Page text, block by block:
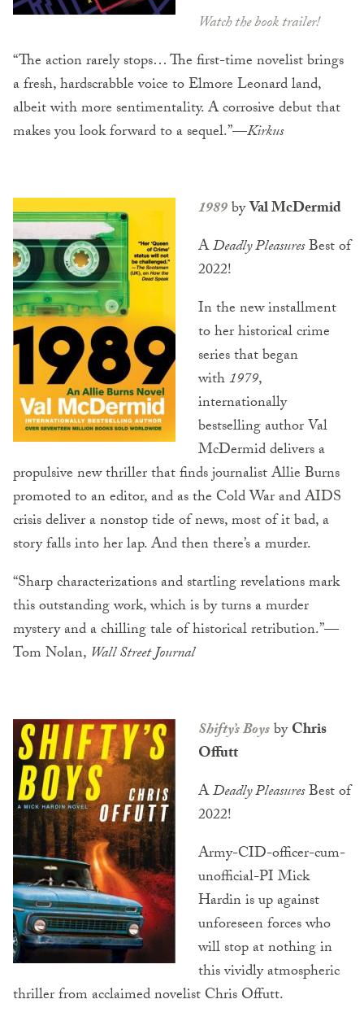
Watch the book trailer!
“The action rarely stops… The first-time novelist brings
a fresh, hardscrabble voice to Elmore Leonard land,
albeit with more sentimentality. A corrosive debut that
makes you look forward to a sequel.”—Kirkus
1989byVal McDermid
ADeadly PleasuresBest of
2022!
In the new installment
to her historical crime
series that began
with1979,
internationally
bestselling author Val
McDermid delivers a
propulsive new thriller that finds journalist Allie Burns
promoted to an editor, and as the Cold War and AIDS
crisis deliver a nonstop tide of news, most of it bad, a
story falls into her lap. And then there’s a murder.
“Sharp characterizations and startling revelations mark
this outstanding work, which is by turns a murder
mystery and a chilling tale of historical retribution.”—
Tom Nolan, Wall Street Journal
Shifty’s BoysbyChris
Offutt
ADeadly PleasuresBest of
2022!
Army-CID-officer-cum-
unofficial-PI Mick
Hardin is up against
unforeseen forces who
will stop at nothing in
this vividly atmospheric
thriller from acclaimed novelist Chris Offutt.